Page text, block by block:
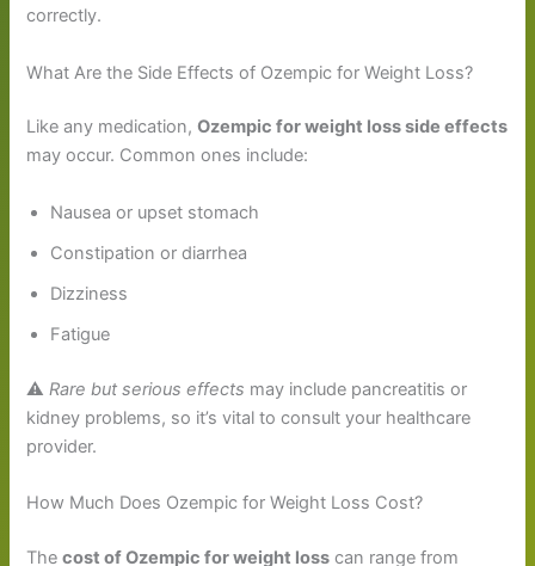
correctly.
What Are the Side Effects of Ozempic for Weight Loss?
Like any medication,Ozempic for weight loss side effects
may occur. Common ones include:
Nausea or upset stomach
Constipation or diarrhea
Dizziness
Fatigue
⚠️ Rare but serious effects may include pancreatitis or
kidney problems, so it’s vital to consult your healthcare
provider.
How Much Does Ozempic for Weight Loss Cost?
Thecost of Ozempic for weight loss can range from